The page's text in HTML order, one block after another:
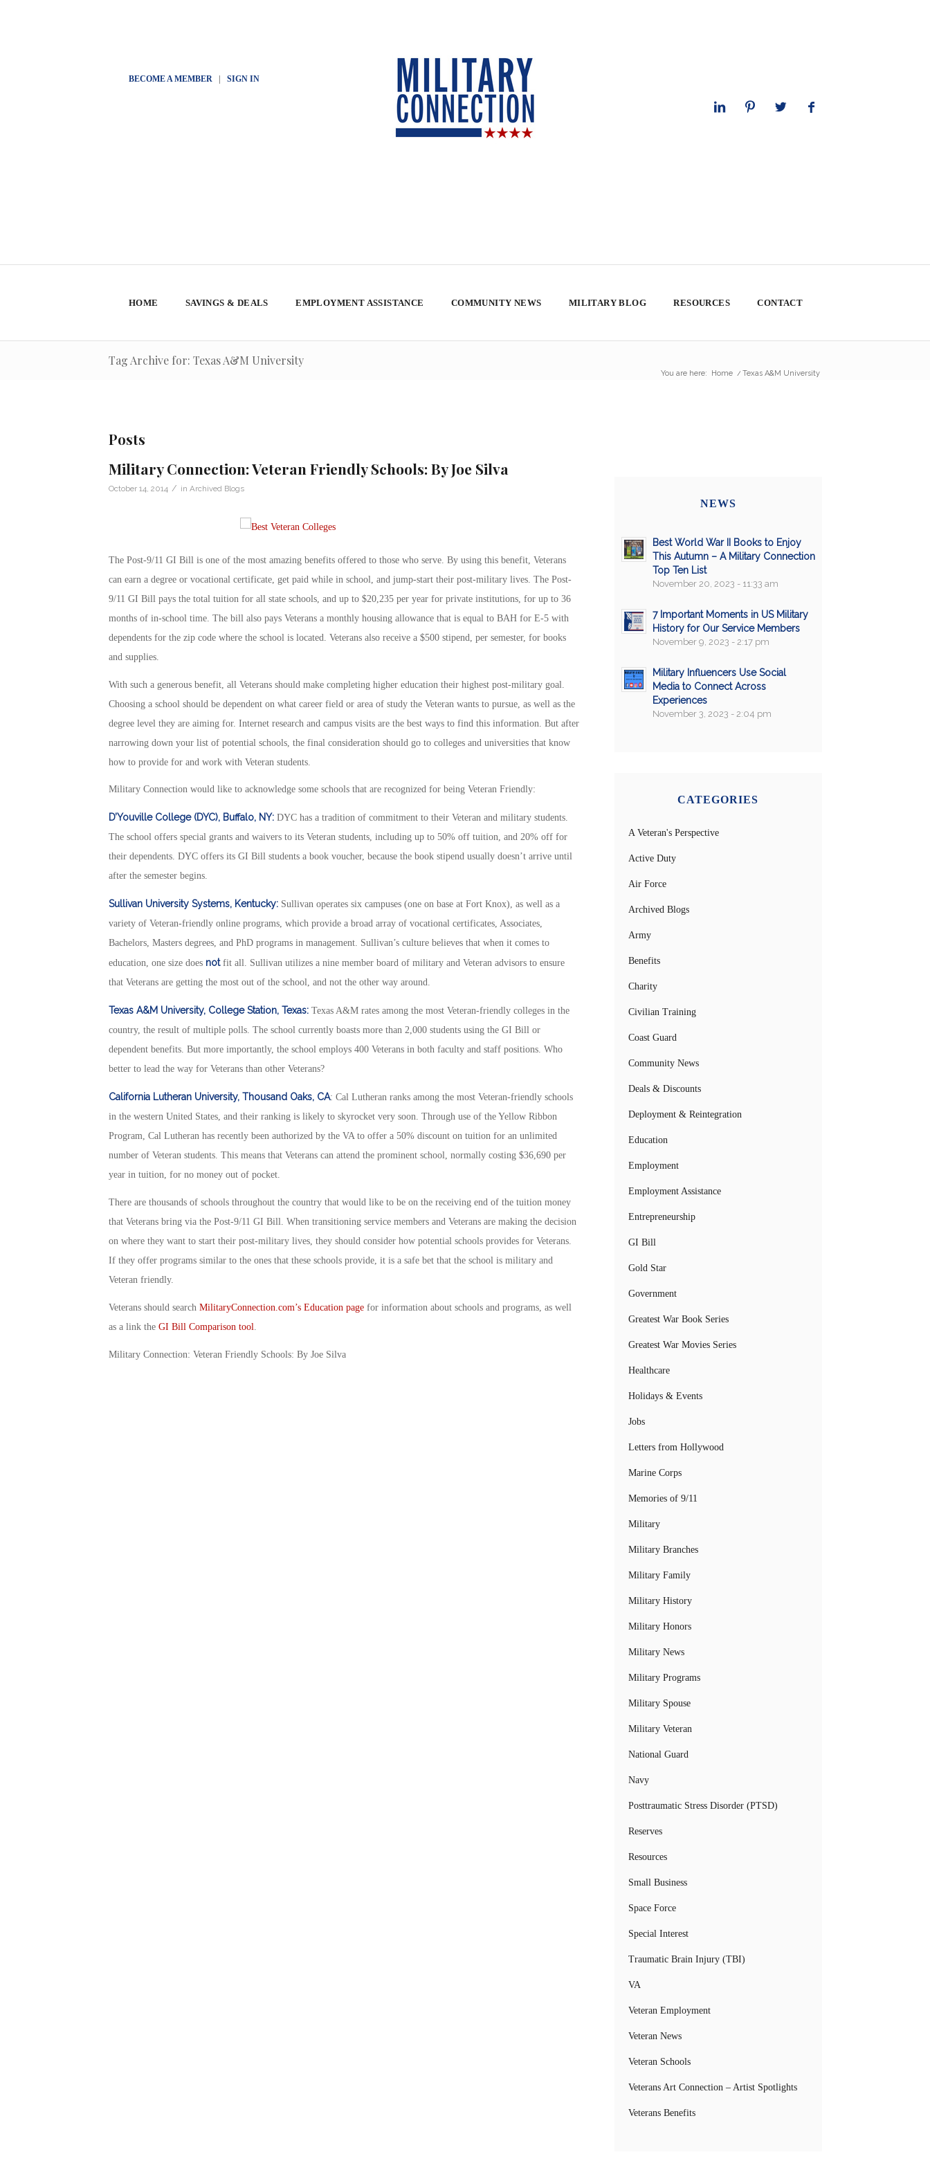
BECOME A MEMBER| SIGN IN
HOME SAVINGS & DEALS EMPLOYMENT ASSISTANCE COMMUNITY NEWS MILITARY BLOG RESOURCES CONTACT
Tag Archive for: Texas A&M University
You are here: Home / Texas A&M University
Posts
Military Connection: Veteran Friendly Schools: By Joe Silva
October 14, 2014 / in Archived Blogs
The Post-9/11 GI Bill is one of the most amazing benefits offered to those who serve. By using this benefit, Veterans
can earn a degree or vocational certificate, get paid while in school, and jump-start their post-military lives. The Post-
9/11 GI Bill pays the total tuition for all state schools, and up to $20,235 per year for private institutions, for up to 36
months of in-school time. The bill also pays Veterans a monthly housing allowance that is equal to BAH for E-5 with
dependents for the zip code where the school is located. Veterans also receive a $500 stipend, per semester, for books
and supplies.
With such a generous benefit, all Veterans should make completing higher education their highest post-military goal.
Choosing a school should be dependent on what career field or area of study the Veteran wants to pursue, as well as the
degree level they are aiming for. Internet research and campus visits are the best ways to find this information. But after
narrowing down your list of potential schools, the final consideration should go to colleges and universities that know
how to provide for and work with Veteran students.
Military Connection would like to acknowledge some schools that are recognized for being Veteran Friendly:
D’Youville College (DYC), Buffalo, NY:DYC has a tradition of commitment to their Veteran and military students.
The school offers special grants and waivers to its Veteran students, including up to 50% off tuition, and 20% off for
their dependents. DYC offers its GI Bill students a book voucher, because the book stipend usually doesn’t arrive until
after the semester begins.
Sullivan University Systems, Kentucky:Sullivan operates six campuses (one on base at Fort Knox), as well as a
variety of Veteran-friendly online programs, which provide a broad array of vocational certificates, Associates,
Bachelors, Masters degrees, and PhD programs in management. Sullivan’s culture believes that when it comes to
education, one size does notfit all. Sullivan utilizes a nine member board of military and Veteran advisors to ensure
that Veterans are getting the most out of the school, and not the other way around.
Texas A&M University, College Station, Texas:Texas A&M rates among the most Veteran-friendly colleges in the
country, the result of multiple polls. The school currently boasts more than 2,000 students using the GI Bill or
dependent benefits. But more importantly, the school employs 400 Veterans in both faculty and staff positions. Who
better to lead the way for Veterans than other Veterans?
California Lutheran University, Thousand Oaks, CA: Cal Lutheran ranks among the most Veteran-friendly schools
in the western United States, and their ranking is likely to skyrocket very soon. Through use of the Yellow Ribbon
Program, Cal Lutheran has recently been authorized by the VA to offer a 50% discount on tuition for an unlimited
number of Veteran students. This means that Veterans can attend the prominent school, normally costing $36,690 per
year in tuition, for no money out of pocket.
There are thousands of schools throughout the country that would like to be on the receiving end of the tuition money
that Veterans bring via the Post-9/11 GI Bill. When transitioning service members and Veterans are making the decision
on where they want to start their post-military lives, they should consider how potential schools provides for Veterans.
If they offer programs similar to the ones that these schools provide, it is a safe bet that the school is military and
Veteran friendly.
Veterans should search MilitaryConnection.com’s Education pagefor information about schools and programs, as well
as a link the GI Bill Comparison tool
Military Connection: Veteran Friendly Schools: By Joe Silva
NEWS
Best World War II Books to Enjoy
This Autumn – A Military Connection
Top Ten List
November 20, 2023 - 11:33 am
7 Important Moments in US Military
History for Our Service Members
November 9, 2023 - 2:17 pm
Military Influencers Use Social
Media to Connect Across
Experiences
November 3, 2023 - 2:04 pm
CATEGORIES
A Veteran's Perspective
Active Duty
Air Force
Archived Blogs
Army
Benefits
Charity
Civilian Training
Coast Guard
Community News
Deals & Discounts
Deployment & Reintegration
Education
Employment
Employment Assistance
Entrepreneurship
GI Bill
Gold Star
Government
Greatest War Book Series
Greatest War Movies Series
Healthcare
Holidays & Events
Jobs
Letters from Hollywood
Marine Corps
Memories of 9/11
Military
Military Branches
Military Family
Military History
Military Honors
Military News
Military Programs
Military Spouse
Military Veteran
National Guard
Navy
Posttraumatic Stress Disorder (PTSD)
Reserves
Resources
Small Business
Space Force
Special Interest
Traumatic Brain Injury (TBI)
VA
Veteran Employment
Veteran News
Veteran Schools
Veterans Art Connection – Artist Spotlights
Veterans Benefits